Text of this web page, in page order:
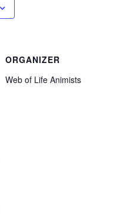
ORGANIZER
Web of Life Animists